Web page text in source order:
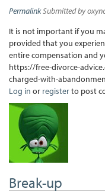
PermalinkSubmitted by
It is not important if you
provided that you
entire compensation and
https://free-divorce-
charged-with-
Log in or registerto post
Break-up